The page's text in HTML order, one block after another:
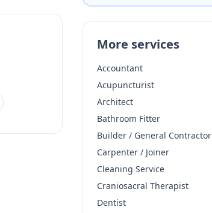
More services
Accountant
Acupuncturist
Architect
Bathroom Fitter
Builder / General Contractor
Carpenter / Joiner
Cleaning Service
Craniosacral Therapist
Dentist